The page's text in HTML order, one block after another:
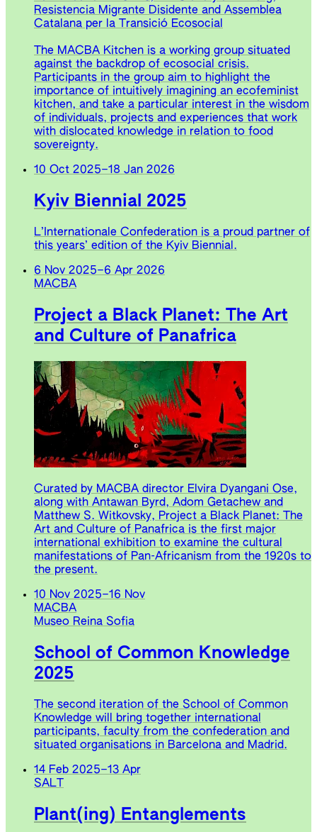
Resistencia Migrante Disidente and Assemblea
Catalana per la Transició Ecosocial
The MACBA Kitchen is a working group situated
against the backdrop of ecosocial crisis.
Participants in the group aim to highlight the
importance of intuitively imagining an ecofeminist
kitchen, and take a particular interest in the wisdom
of individuals, projects and experiences that work
with dislocated knowledge in relation to food
sovereignty.
10 Oct 2025–18 Jan 2026
Kyiv Biennial 2025
L’Internationale Confederation is a proud partner of
this years’ edition of the Kyiv Biennial.
6 Nov 2025–6 Apr 2026
MACBA
Project a Black Planet: The Art
and Culture of Panafrica
Curated by MACBA director Elvira Dyangani Ose,
along with Antawan Byrd, Adom Getachew and
Matthew S. Witkovsky, Project a Black Planet: The
Art and Culture of Panafrica is the first major
international exhibition to examine the cultural
manifestations of Pan-Africanism from the 1920s to
the present.
10 Nov 2025–16 Nov
MACBA
Museo Reina Sofia
School of Common Knowledge
2025
The second iteration of the School of Common
Knowledge will bring together international
participants, faculty from the confederation and
situated organisations in Barcelona and Madrid.
14 Feb 2025–13 Apr
SALT
Plant(ing) Entanglements